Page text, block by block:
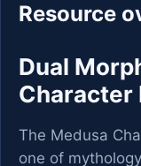
Resource
Dual
Character
The Medusa
one of